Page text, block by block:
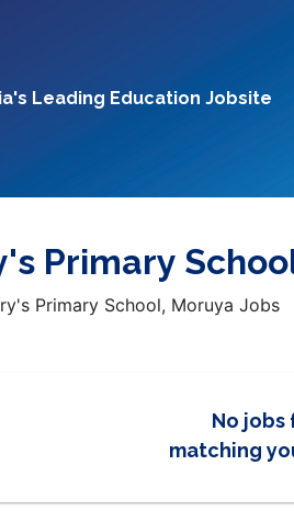
Leading Education Jobsite
Primary
Primary School, Moruya Jobs
No jobs
matching